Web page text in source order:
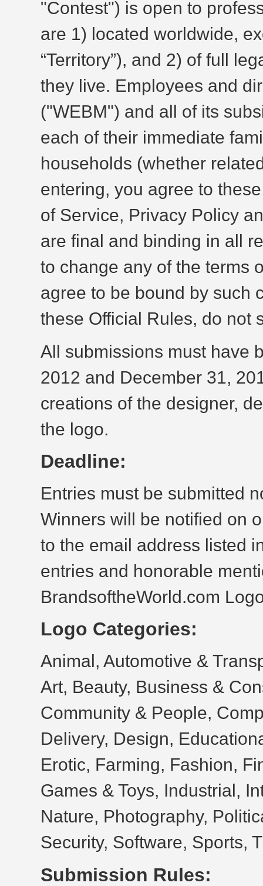
"Contest") is open to
are 1) located worldwide,
“Territory”), and 2) of full
they live. Employees and
("WEBM") and all of its
each of their immediate
households (whether
entering, you agree to
of Service, Privacy Policy
are final and binding in all
to change any of the terms
agree to be bound by such
these Official Rules, do not
All submissions must have
2012 and December 31,
creations of the designer,
the logo.
Deadline:
Entries must be submitted
Winners will be notified on
to the email address listed
entries and honorable
BrandsoftheWorld.com
Logo Categories:
Animal, Automotive &
Art, Beauty, Business &
Community & People,
Delivery, Design,
Erotic, Farming, Fashion,
Games & Toys, Industrial,
Nature, Photography,
Security, Software, Sports,
Submission Rules: